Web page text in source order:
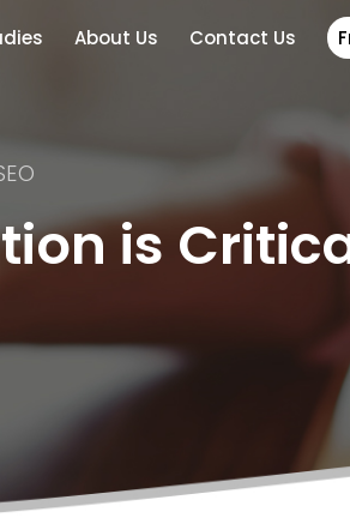
About Us Contact Us
is